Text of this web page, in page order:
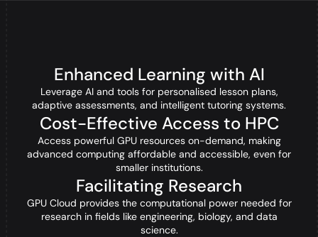
Enhanced Learning with AI
Leverage AI and tools for personalised lesson plans,
adaptive assessments, and intelligent tutoring systems.
Cost-Effective Access to HPC
Access powerful GPU resources on-demand, making
advanced computing affordable and accessible, even for
smaller institutions.
Facilitating Research
GPU Cloud provides the computational power needed for
research in fields like engineering, biology, and data
science.